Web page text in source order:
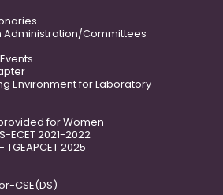
Administration/Committees
Environment for Laboratory
for Women
ECET 2021-2022
2025
CSE(DS)